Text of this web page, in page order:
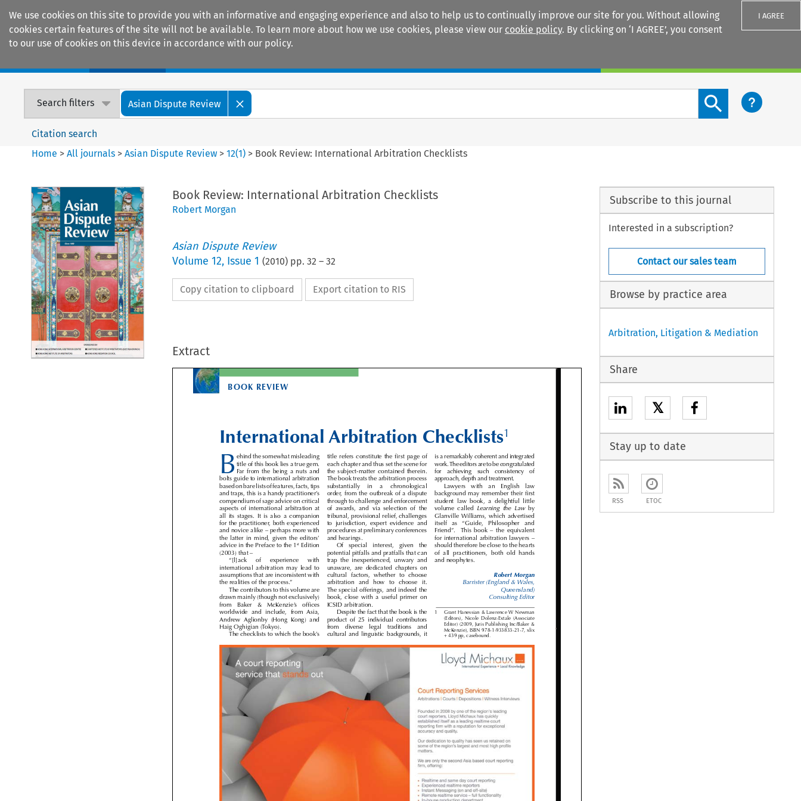
We use cookies on this site to provide you with an informative and engaging experience and also to help us to continually improve our site for you. Without allowing
cookies certain features of the site will not be available. To learn more about how we use cookies, please view our cookie policy. By clicking on ‘I AGREE’, you consent
to our use of cookies on this device in accordance with our policy.
I AGREE
Search filters Asian Dispute Review
Search content button
Citation search
Home >All journals >Asian Dispute Review >12(1) > Book Review: International Arbitration Checklists
Book Review: International Arbitration Checklists
Robert Morgan
Asian Dispute Review
Volume 12, Issue 1 (2010) pp. 32 – 32
Copy citation to clipboard Export citation to RIS
Extract








 























 















Behind the somewhat misleading
title of this book lies a true gem.
Far  from  the  being  a  nuts  and
bolts guide to international arbitration
based on bare lists of features, facts, tips
and traps, this is a handy practitioner’s
compendium of sage advice on critical
aspects  of  international  arbitration  at
all  its  stages.  It  is  also  a  companion
for the practitioner, both experienced
and novice alike – perhaps more with
the  latter  in  mind,  given  the  editors’
advice in the Preface to the 1
Edition
(2003) that –
“[l]ack
of experience
with
international  arbitration  may  lead  to
assumptions that are inconsistent with
the realities of the process.”
The contributors to this volume are
drawn mainly (though not exclusively)
from   Baker   &   McKenzie’s   offices
worldwide  and  include,  from  Asia,
Andrew  Aglionby  (Hong  Kong)  and
Haig Oghigian (Tokyo).
The checklists to which the book’s
title  refers  constitute  the  first  page  of
each chapter and thus set the scene for
the  subject-matter  contained  therein.
The book treats the arbitration process
substantially    in    a    chronological
order, from the outbreak of a dispute
through to challenge and enforcement
of  awards,  and  via  selection  of  the
tribunal, provisional relief, challenges
to  jurisdiction,  expert  evidence  and
procedures at preliminary conferences
and hearings.
Of   special   interest,   given   the
potential pitfalls and pratfalls that can
trap  the  inexperienced,  unwary  and
unaware,  are  dedicated  chapters  on
cultural  factors,  whether  to  choose
arbitration   and   how   to   choose   it.
The special offerings, and indeed the
book,  close  with  a  useful  primer  on
ICSID arbitration.
Despite the fact that the book is the
product  of  25  individual  contributors
from    diverse    legal    traditions    and
cultural  and  linguistic  backgrounds,  it
is a remarkably coherent and integrated
work. The editors are to be congratulated
for   achieving   such   consistency   of
approach, depth and treatment.
Lawyers   with   an   English   law
background may remember their first
student  law  book,  a  delightful  little
volume  called Learning  the  Law
  by
Glanville  Williams,  which  advertised
itself   as   “Guide,   Philosopher   and
Friend”.    This  book  –  the  equivalent
for international arbitration lawyers –
should therefore be close to the hearts
of  all  practitioners,  both  old  hands
and neophytes.
Robert Morgan
Barrister (England & Wales,
Queensland)
Consulting Editor
1 Grant Hanessian & Lawrence W Newman
(Editors),  Nicole  Dolenz-Extale  (Associate
Editor) (2009, Juris Publishing Inc/Baker &
McKenzie), ISBN 978-1-933833-21-7, xlix
+ 439 pp, casebound.
International Arbitration Checklists1
Subscribe to this journal
Interested in a subscription?
Contact our sales team
Browse by practice area
Arbitration, Litigation & Mediation
Share
𝕏
Stay up to date
RSS ETOC